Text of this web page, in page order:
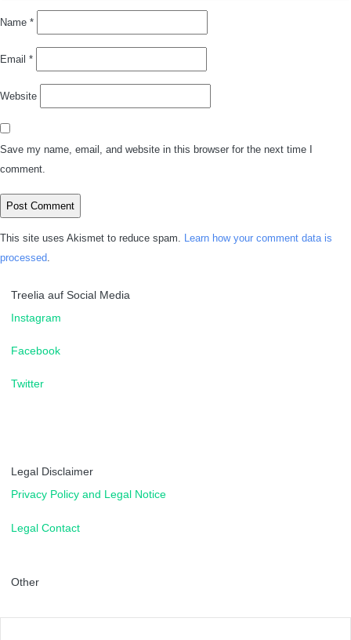
Name *
Email *
Website
Save my name, email, and website in this browser for the next time I
comment.
This site uses Akismet to reduce spam.
Learn how your comment data is
processed
Treelia auf Social Media
Instagram
Facebook
Twitter
Legal Disclaimer
Privacy Policy and Legal Notice
Legal Contact
Other